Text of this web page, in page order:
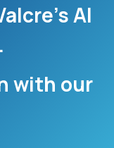
AI
with our